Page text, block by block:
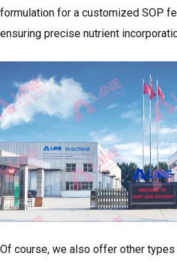
formulation for a customized SOP
ensuring precise nutrient
Of course, we also offer other